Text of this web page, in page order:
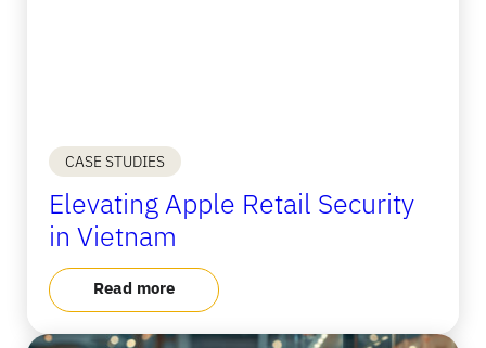
CASE STUDIES
Elevating Apple Retail Security
in Vietnam
Read more